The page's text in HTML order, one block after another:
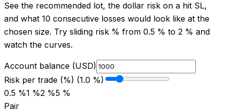
See the recommended lot, the dollar risk on a hit SL,
and what 10 consecutive losses would look like at the
chosen size. Try sliding risk % from 0.5 % to 2 % and
watch the curves.
Account balance (USD)
Risk per trade (%) (1.0 %)
0.5 %1 %2 %5 %
Pair